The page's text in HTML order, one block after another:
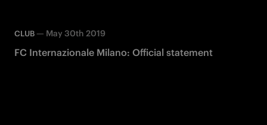
CLUB — May 30th 2019
FC Internazionale Milano: Official statement